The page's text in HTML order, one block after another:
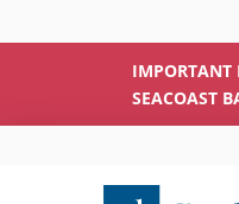
IMPORTANT
SEACOAST